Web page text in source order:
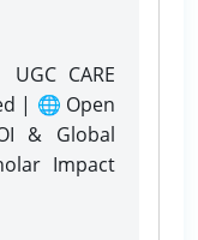
CARE
| 🌐 Open
& Global
Impact